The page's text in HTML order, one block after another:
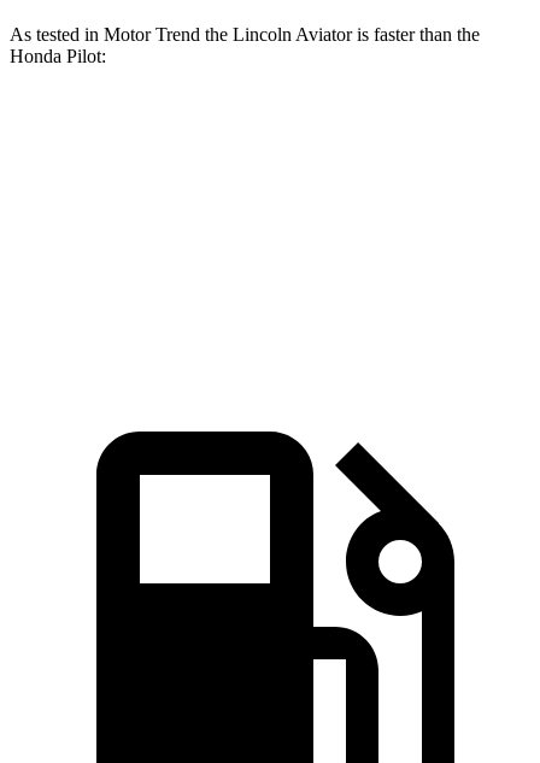
As tested in Motor Trend the Lincoln Aviator is faster than the
Honda Pilot: